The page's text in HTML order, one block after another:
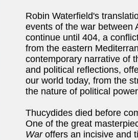
Robin Waterfield's
events of the war between
continue until 404, a
from the eastern
contemporary narrative of
and political reflections,
our world today, from the
the nature of political
Thucydides died before
One of the great
War offers an incisive and